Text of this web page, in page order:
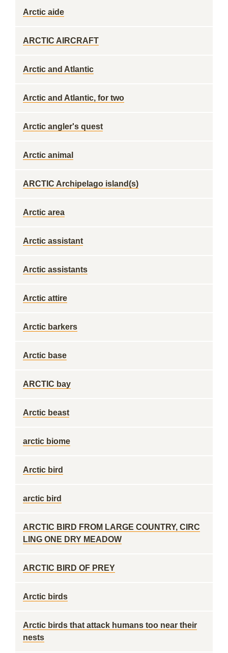
Arctic aide
ARCTIC AIRCRAFT
Arctic and Atlantic
Arctic and Atlantic, for two
Arctic angler's quest
Arctic animal
ARCTIC Archipelago island(s)
Arctic area
Arctic assistant
Arctic assistants
Arctic attire
Arctic barkers
Arctic base
ARCTIC bay
Arctic beast
arctic biome
Arctic bird
arctic bird
ARCTIC BIRD FROM LARGE COUNTRY, CIRC
LING ONE DRY MEADOW
ARCTIC BIRD OF PREY
Arctic birds
Arctic birds that attack humans too near their
nests